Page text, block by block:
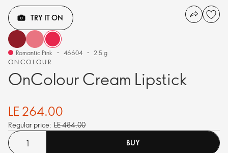
ONCOLOUR
OnColour Cream Lipstick
TRY IT ON
Romantic Pink 46604 2.5 g
LE 264.00
Regular price: LE 484.00
BUY